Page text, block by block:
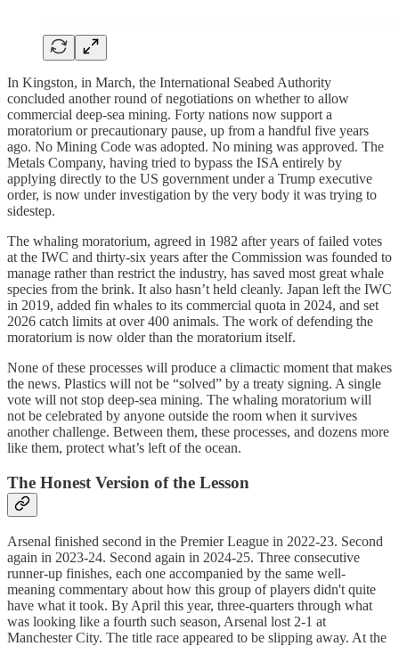
In Kingston, in March, the International Seabed Authority
concluded another round of negotiations on whether to allow
commercial deep-sea mining. Forty nations now support a
moratorium or precautionary pause, up from a handful five years
ago. No Mining Code was adopted. No mining was approved. The
Metals Company, having tried to bypass the ISA entirely by
applying directly to the US government under a Trump executive
order, is now under investigation by the very body it was trying to
sidestep.
The whaling moratorium, agreed in 1982 after years of failed votes
at the IWC and thirty-six years after the Commission was founded to
manage rather than restrict the industry, has saved most great whale
species from the brink. It also hasn’t held cleanly. Japan left the IWC
in 2019, added fin whales to its commercial quota in 2024, and set
2026 catch limits at over 400 animals. The work of defending the
moratorium is now older than the moratorium itself.
None of these processes will produce a climactic moment that makes
the news. Plastics will not be “solved” by a treaty signing. A single
vote will not stop deep-sea mining. The whaling moratorium will
not be celebrated by anyone outside the room when it survives
another challenge. Between them, these processes, and dozens more
like them, protect what’s left of the ocean.
The Honest Version of the Lesson
Arsenal finished second in the Premier League in 2022-23. Second
again in 2023-24. Second again in 2024-25. Three consecutive
runner-up finishes, each one accompanied by the same well-
meaning commentary about how this group of players didn't quite
have what it took. By April this year, three-quarters through what
was looking like a fourth such season, Arsenal lost 2-1 at
Manchester City. The title race appeared to be slipping away. At the